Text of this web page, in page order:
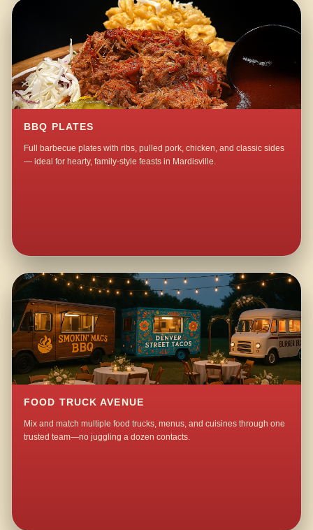
BBQ PLATES
Full barbecue plates with ribs, pulled pork, chicken, and classic sides
— ideal for hearty, family-style feasts in Mardisville.
FOOD TRUCK AVENUE
Mix and match multiple food trucks, menus, and cuisines through one
trusted team—no juggling a dozen contacts.